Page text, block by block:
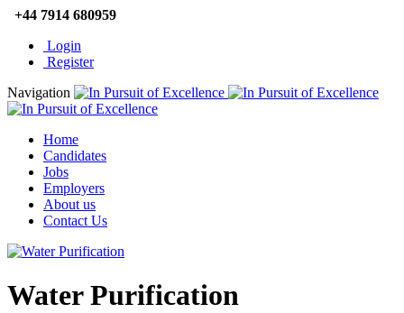
+44 7914 680959
Login
Register
Navigation
Home
Candidates
Jobs
Employers
About us
Contact Us
Water Purification